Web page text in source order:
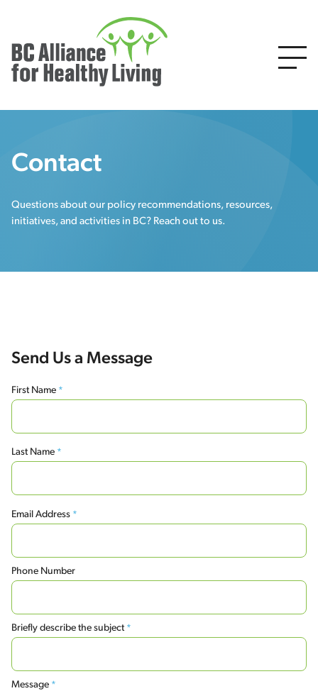
Contact
Questions about our policy recommendations, resources,
initiatives, and activities in BC? Reach out to us.
Send Us a Message
First Name *
Last Name *
Email Address *
Phone Number
Briefly describe the subject *
Message *